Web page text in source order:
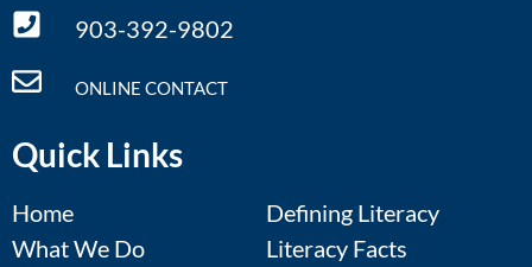
903-392-9802
ONLINE CONTACT
Quick Links
Home
What We Do
Defining Literacy
Literacy Facts